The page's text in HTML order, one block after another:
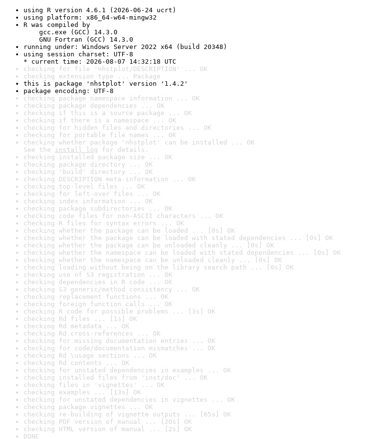
using R version 4.6.1 (2026-06-24 ucrt)
using platform: x86_64-w64-mingw32
R was compiled by
gcc.exe (GCC) 14.3.0
GNU Fortran (GCC) 14.3.0
running under: Windows Server 2022 x64 (build 20348)
using session charset: UTF-8
* current time: 2026-08-07 14:32:18 UTC
checking for file 'nhstplot/DESCRIPTION' ... OK
checking extension type ... Package
this is package 'nhstplot' version '1.4.2'
package encoding: UTF-8
checking package namespace information ... OK
checking package dependencies ... OK
checking if this is a source package ... OK
checking if there is a namespace ... OK
checking for hidden files and directories ... OK
checking for portable file names ... OK
checking whether package 'nhstplot' can be installed ... OK
See the install log for details.
checking installed package size ... OK
checking package directory ... OK
checking 'build' directory ... OK
checking DESCRIPTION meta-information ... OK
checking top-level files ... OK
checking for left-over files ... OK
checking index information ... OK
checking package subdirectories ... OK
checking code files for non-ASCII characters ... OK
checking R files for syntax errors ... OK
checking whether the package can be loaded ... [0s] OK
checking whether the package can be loaded with stated dependencies ... [0s] OK
checking whether the package can be unloaded cleanly ... [0s] OK
checking whether the namespace can be loaded with stated dependencies ... [0s] OK
checking whether the namespace can be unloaded cleanly ... [0s] OK
checking loading without being on the library search path ... [0s] OK
checking use of S3 registration ... OK
checking dependencies in R code ... OK
checking S3 generic/method consistency ... OK
checking replacement functions ... OK
checking foreign function calls ... OK
checking R code for possible problems ... [3s] OK
checking Rd files ... [1s] OK
checking Rd metadata ... OK
checking Rd cross-references ... OK
checking for missing documentation entries ... OK
checking for code/documentation mismatches ... OK
checking Rd \usage sections ... OK
checking Rd contents ... OK
checking for unstated dependencies in examples ... OK
checking installed files from 'inst/doc' ... OK
checking files in 'vignettes' ... OK
checking examples ... [13s] OK
checking for unstated dependencies in vignettes ... OK
checking package vignettes ... OK
checking re-building of vignette outputs ... [65s] OK
checking PDF version of manual ... [20s] OK
checking HTML version of manual ... [2s] OK
DONE